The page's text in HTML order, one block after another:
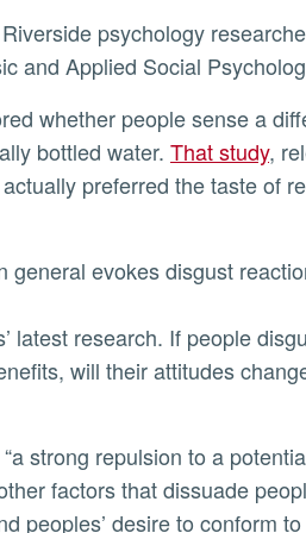
and Applied Social
bottled water. That study,
preferred the taste of
general evokes disgust
latest research. If people
will their attitudes
factors that dissuade
peoples’ desire to conform